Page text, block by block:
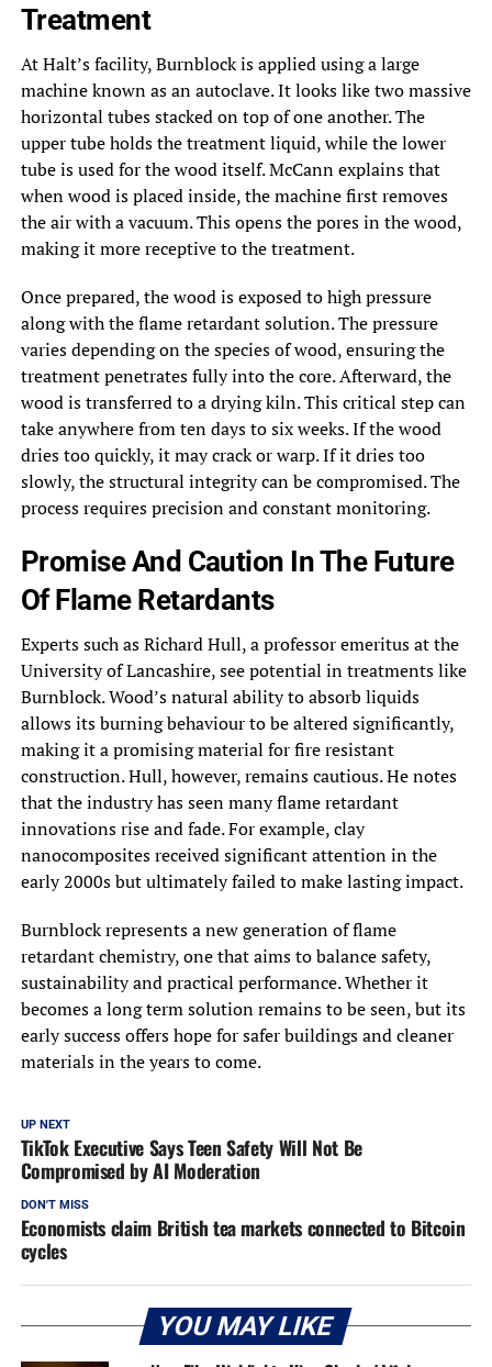
Treatment
At Halt’s facility, Burnblock is applied using a large
machine known as an autoclave. It looks like two massive
horizontal tubes stacked on top of one another. The
upper tube holds the treatment liquid, while the lower
tube is used for the wood itself. McCann explains that
when wood is placed inside, the machine first removes
the air with a vacuum. This opens the pores in the wood,
making it more receptive to the treatment.
Once prepared, the wood is exposed to high pressure
along with the flame retardant solution. The pressure
varies depending on the species of wood, ensuring the
treatment penetrates fully into the core. Afterward, the
wood is transferred to a drying kiln. This critical step can
take anywhere from ten days to six weeks. If the wood
dries too quickly, it may crack or warp. If it dries too
slowly, the structural integrity can be compromised. The
process requires precision and constant monitoring.
Promise And Caution In The Future
Of Flame Retardants
Experts such as Richard Hull, a professor emeritus at the
University of Lancashire, see potential in treatments like
Burnblock. Wood’s natural ability to absorb liquids
allows its burning behaviour to be altered significantly,
making it a promising material for fire resistant
construction. Hull, however, remains cautious. He notes
that the industry has seen many flame retardant
innovations rise and fade. For example, clay
nanocomposites received significant attention in the
early 2000s but ultimately failed to make lasting impact.
Burnblock represents a new generation of flame
retardant chemistry, one that aims to balance safety,
sustainability and practical performance. Whether it
becomes a long term solution remains to be seen, but its
early success offers hope for safer buildings and cleaner
materials in the years to come.
UP NEXT
TikTok Executive Says Teen Safety Will Not Be
Compromised by AI Moderation
DON'T MISS
Economists claim British tea markets connected to Bitcoin
cycles
YOU MAY LIKE